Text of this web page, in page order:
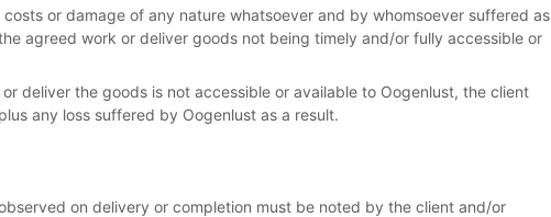
or damage of any nature whatsoever and by whomsoever suffered as
agreed work or deliver goods not being timely and/or fully accessible or
deliver the goods is not accessible or available to Oogenlust, the client
any loss suffered by Oogenlust as a result.
on delivery or completion must be noted by the client and/or